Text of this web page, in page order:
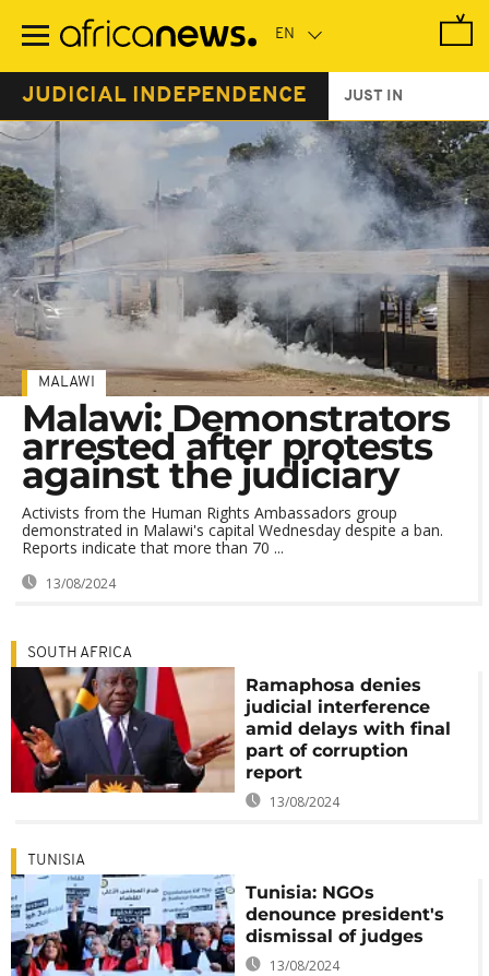
main
JUDICIAL INDEPENDENCE JUST IN
MALAWI
Malawi: Demonstrators
arrested after protests
against the judiciary
Activists from the Human Rights Ambassadors group
demonstrated in Malawi's capital Wednesday despite a ban.
Reports indicate that more than 70 ...
13/08/2024
SOUTH AFRICA
Ramaphosa denies
judicial interference
amid delays with final
part of corruption
report
13/08/2024
TUNISIA
Tunisia: NGOs
denounce president's
dismissal of judges
13/08/2024